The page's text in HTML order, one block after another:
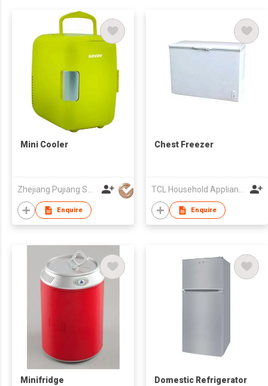
Mini Cooler
Enquire
Chest Freezer
Enquire
Minifridge Domestic Refrigerator